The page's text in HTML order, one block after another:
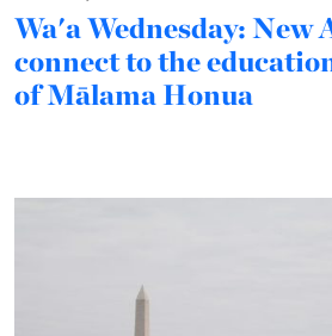
Wa'a Wednesday: New
connect to the
of Mālama Honua